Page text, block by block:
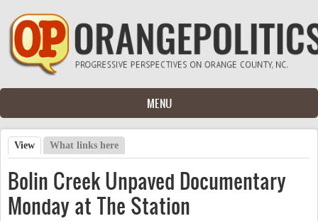
Skip to main content
MENU
Primary tabs
View (active tab)
What links here
Bolin Creek Unpaved Documentary
Monday at The Station